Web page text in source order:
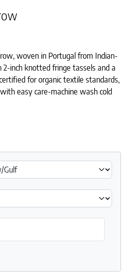
woven in Portugal from Indian-
inch knotted fringe tassels and a
for organic textile standards,
easy care-machine wash cold